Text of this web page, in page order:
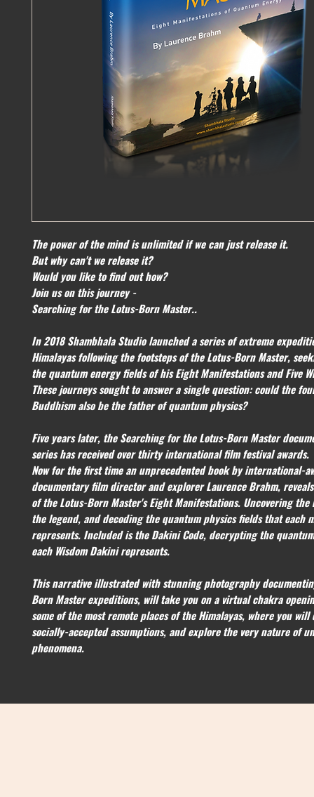
The power of the mind is unlimited if we can just release it.
But why can't we release it?
Would you like to find out how?
Join us on this journey -
Searching for the Lotus-Born Master..
In 2018 Shambhala Studio launched a series of extreme
Himalayas following the footsteps of the Lotus-Born Master,
the quantum energy fields of his Eight Manifestations and Five
These journeys sought to answer a single question: could the
Buddhism also be the father of quantum physics?
Five years later, the Searching for the Lotus-Born Master
series has received over thirty international film festival awards.
Now for the first time an unprecedented book by international-
documentary film director and explorer Laurence Brahm,
of the Lotus-Born Master's Eight Manifestations. Uncovering
the legend, and decoding the quantum physics fields that each
represents. Included is the Dakini Code, decrypting the
each Wisdom Dakini represents.
This narrative illustrated with stunning photography
Born Master expeditions, will take you on a virtual chakra
some of the most remote places of the Himalayas, where you will
socially-accepted assumptions, and explore the very nature of
phenomena.